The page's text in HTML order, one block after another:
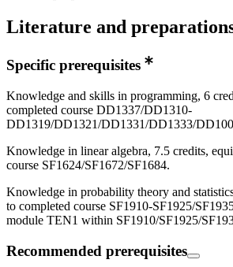
Literature and
Specific prerequisites
Knowledge and skills in programming, 6
completed course DD1337/DD1310-
DD1319/DD1321/DD1331/DD1333/
Knowledge in linear algebra, 7.5 credits,
course SF1624/SF1672/SF1684.
Knowledge in probability theory and
to completed course SF1910-SF1925/
module TEN1 within SF1910/SF1925/
Recommended prerequisites